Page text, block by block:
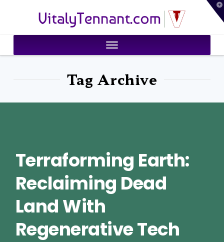
VitalyTennant.com
Tag Archive
Terraforming Earth:
Reclaiming Dead
Land With
Regenerative Tech